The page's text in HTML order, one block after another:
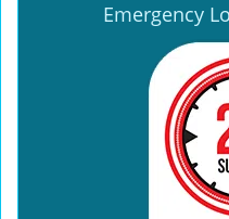
Emergency